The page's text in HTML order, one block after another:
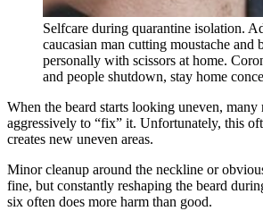
Selfcare during quarantine isolation.
caucasian man cutting moustache and
personally with scissors at home.
and people shutdown, stay home
When the beard starts looking uneven,
aggressively to “fix” it. Unfortunately, this
creates new uneven areas.
Minor cleanup around the neckline or
fine, but constantly reshaping the beard
six often does more harm than good.